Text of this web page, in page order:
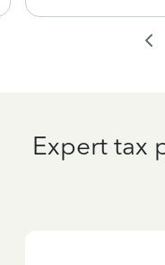
Expert tax